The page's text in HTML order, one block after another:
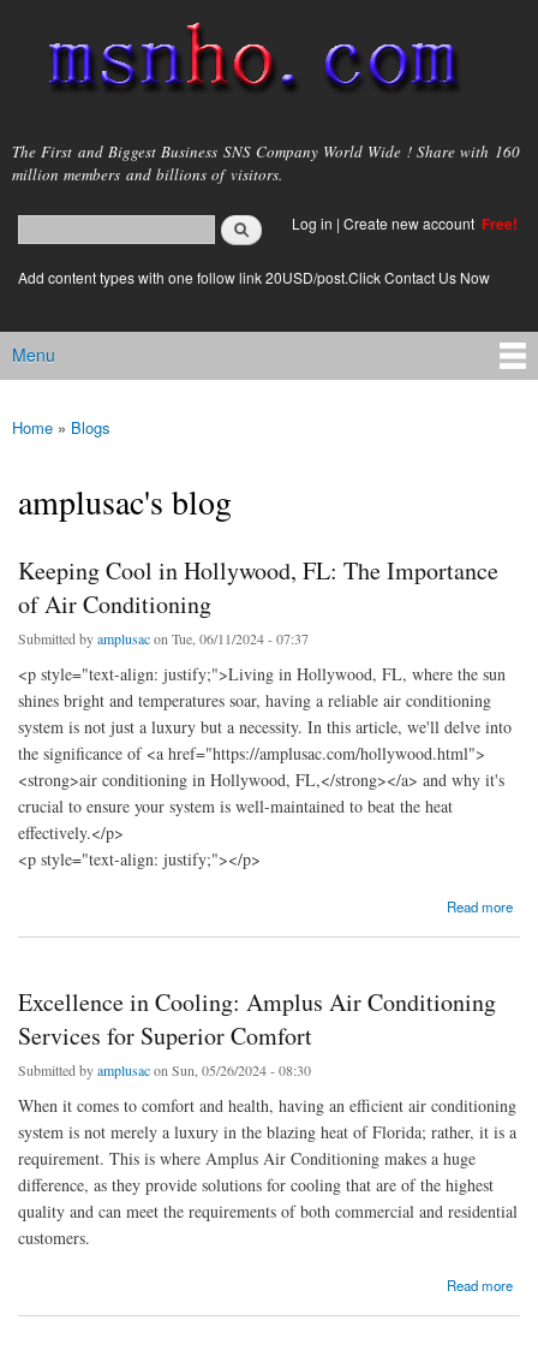
main
content
msnho.com
The First and Biggest Business SNS Company World Wide ! Share with 160
million members and billions of visitors.
Search form
login link
Log in | Create new account Free!
Add content types with one follow link 20USD/post.Click Contact Us Now
Main menu
Menu
You are here
Home » Blogs
amplusac's blog
Keeping Cool in Hollywood, FL: The Importance
of Air Conditioning
Submitted byamplusacon Tue, 06/11/2024 - 07:37
<p style="text-align: justify;">Living in Hollywood, FL, where the sun
shines bright and temperatures soar, having a reliable air conditioning
system is not just a luxury but a necessity. In this article, we'll delve into
the significance of <a href="https://amplusac.com/hollywood.html">
<strong>air conditioning in Hollywood, FL,</strong></a> and why it's
crucial to ensure your system is well-maintained to beat the heat
effectively.</p>
<p style="text-align: justify;"></p>
Read more
Excellence in Cooling: Amplus Air Conditioning
Services for Superior Comfort
Submitted byamplusacon Sun, 05/26/2024 - 08:30
When it comes to comfort and health, having an efficient air conditioning
system is not merely a luxury in the blazing heat of Florida; rather, it is a
requirement. This is where Amplus Air Conditioning makes a huge
difference, as they provide solutions for cooling that are of the highest
quality and can meet the requirements of both commercial and residential
customers.
Read more
about Excellence in Cooling: Amplus Air Conditioning Services for Superior Comfort